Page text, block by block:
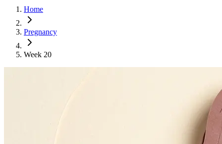
Home
Pregnancy
Week 20